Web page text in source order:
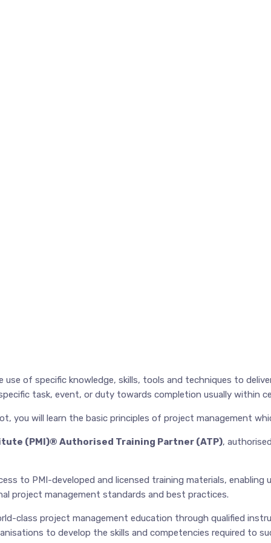
of specific knowledge, skills, tools and techniques to
task, event, or duty towards completion usually within
you will learn the basic principles of project management
(PMI)® Authorised Training Partner (ATP),
to PMI-developed and licensed training materials,
project management standards and best practices.
class project management education through qualified
to develop the skills and competencies required to